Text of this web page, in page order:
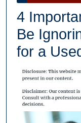
4
Be
for a